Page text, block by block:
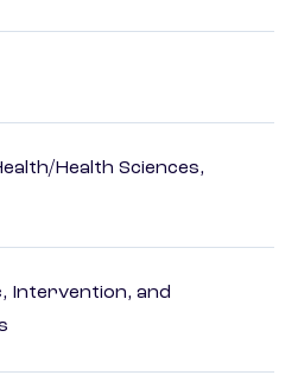
Health Sciences,
Intervention, and